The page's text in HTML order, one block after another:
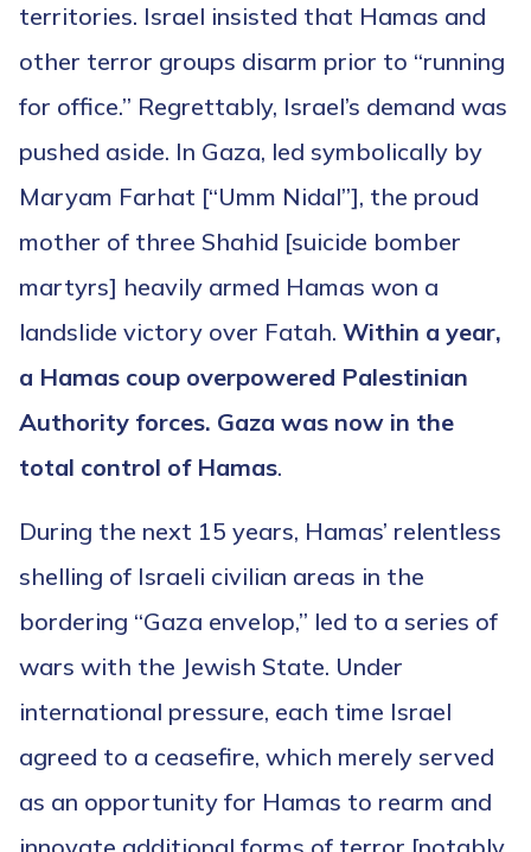
territories. Israel insisted that Hamas and
other terror groups disarm prior to “running
for office.” Regrettably, Israel’s demand was
pushed aside. In Gaza, led symbolically by
Maryam Farhat [“Umm Nidal”], the proud
mother of three Shahid [suicide bomber
martyrs] heavily armed Hamas won a
landslide victory over Fatah. Within a year,
a Hamas coup overpowered Palestinian
Authority forces. Gaza was now in the
total control of Hamas.
During the next 15 years, Hamas’ relentless
shelling of Israeli civilian areas in the
bordering “Gaza envelop,” led to a series of
wars with the Jewish State. Under
international pressure, each time Israel
agreed to a ceasefire, which merely served
as an opportunity for Hamas to rearm and